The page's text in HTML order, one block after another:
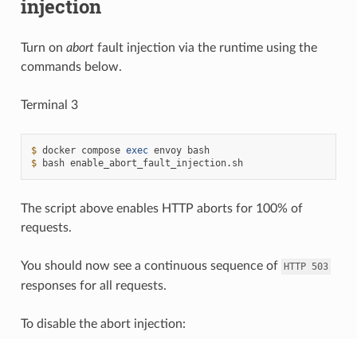
injection
Turn on abortfault injection via the runtime using the
commands below.
Terminal 3
$ docker compose exec envoy
bash
$
bash enable_abort_fault_injection.sh
The script above enables HTTP aborts for 100% of
requests.
You should now see a continuous sequence of HTTP 503
responses for all requests.
To disable the abort injection: